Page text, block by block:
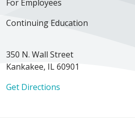
For Employees
Continuing Education
350 N. Wall Street
Kankakee, IL 60901
Get Directions